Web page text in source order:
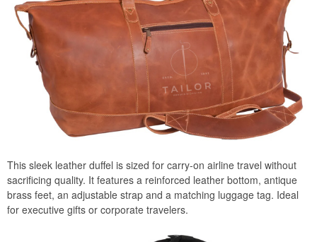
This sleek leather duffel is sized for carry-on airline travel without
sacrificing quality. It features a reinforced leather bottom, antique
brass feet, an adjustable strap and a matching luggage tag. Ideal
for executive gifts or corporate travelers.